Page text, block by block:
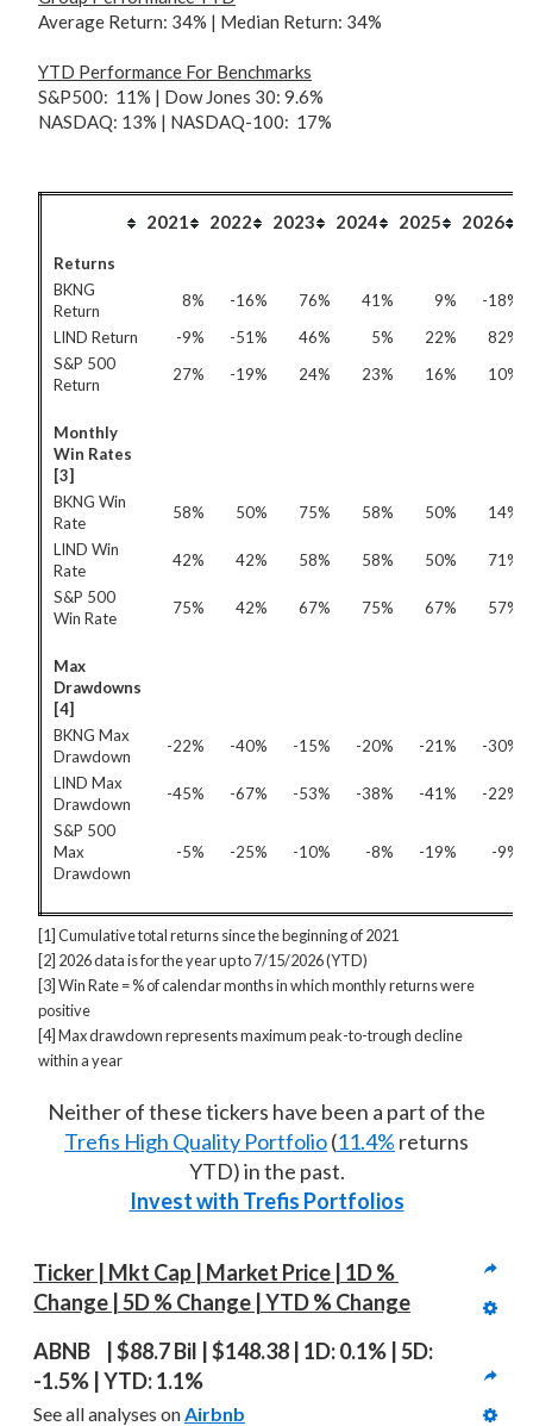
Average Return: 34% | Median Return: 34%
YTD Performance For Benchmarks
S&P500: 11% | Dow Jones 30: 9.6%
NASDAQ: 13% | NASDAQ-100: 17%
2021 2022 2023 2024 2025 2026
Returns
BKNG
Return
8% -16% 76% 41% 9%
-18%
LIND Return
-9% -51% 46% 5% 22%
82%
S&P 500
Return
27% -19% 24% 23% 16% 10%
Monthly
Win Rates
[3]
BKNG Win
Rate
58% 50% 75% 58% 50%
14%
LIND Win
Rate
42% 42% 58% 58% 50%
71%
S&P 500
Win Rate
75% 42% 67% 75% 67% 57%
Max
Drawdowns
[4]
BKNG Max
Drawdown
-22% -40% -15% -20% -21%
-30%
LIND Max
Drawdown
-45% -67% -53% -38% -41%
-22%
S&P 500
Max
Drawdown
-5% -25% -10% -8% -19% -9%
[1] Cumulative total returns since the beginning of 2021
[2] 2026 data is for the year up to 7/15/2026 (YTD)
[3] Win Rate = % of calendar months in which monthly returns were
positive
[4] Max drawdown represents maximum peak-to-trough decline
within a year
Neither of these tickers have been a part of the
Trefis High Quality Portfolio(11.4% returns
YTD) in the past.
Invest with Trefis Portfolios
Ticker | Mkt Cap | Market Price | 1D %
Change | 5D % Change | YTD % Change
ABNB  | $88.7 Bil | $148.38 | 1D: 0.1% | 5D:
-1.5% | YTD: 1.1%
See all analyses on Airbnb